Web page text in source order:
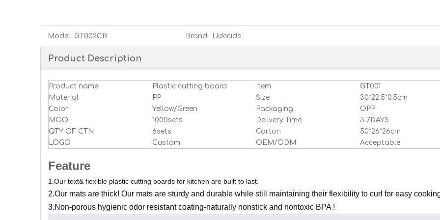
Model: GT002CB Brand: Udecide
Product Description
Product name Plastic cutting board Item
GT001
Material
PP Size
30*22.5*0.5cm
Color
Yellow/Green Packaging
OPP
MOQ
1000sets Delivery Time
5-7DAYS
QTY OF CTN
6sets Carton
50*26*26cm
LOGO
Custom OEM/ODM Acceptable
Feature
1.Our text& fiexible plastic cutting boards for kitchen are built to last.
2.Our mats are thick! Our mats are sturdy and durable while still maintaining their flexibility to curl for easy
3.Non-porous hygienic odor resistant coating-naturally nonstick and nontoxic BPA !